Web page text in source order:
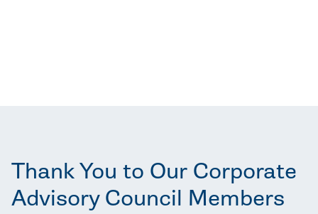
Thank You to Our Corporate
Advisory Council Members